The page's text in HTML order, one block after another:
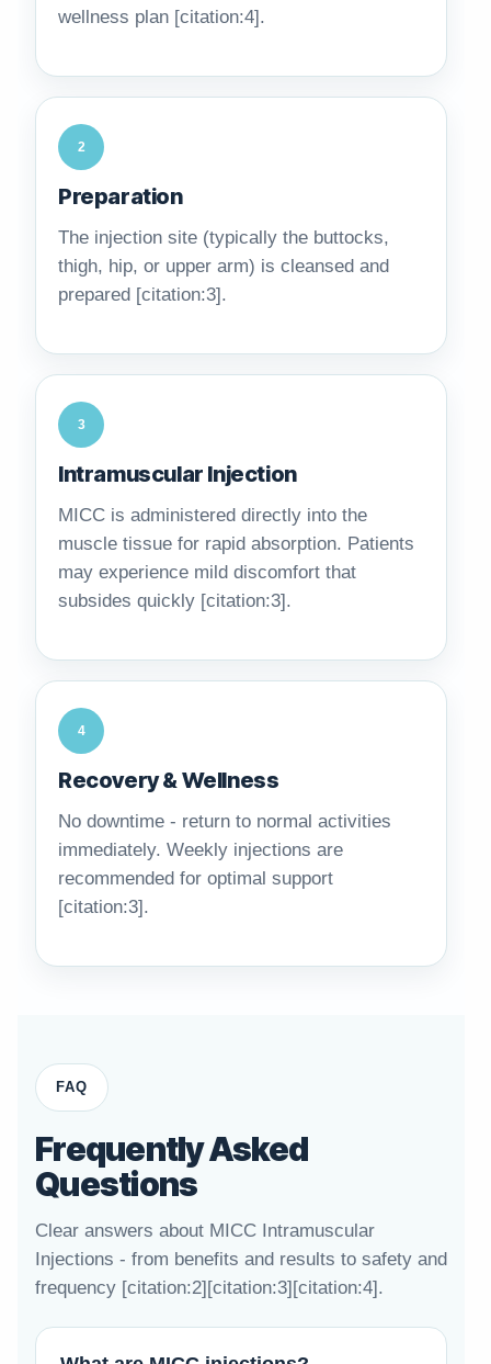
wellness plan [citation:4].
2
Preparation
The injection site (typically the buttocks,
thigh, hip, or upper arm) is cleansed and
prepared [citation:3].
3
Intramuscular Injection
MICC is administered directly into the
muscle tissue for rapid absorption. Patients
may experience mild discomfort that
subsides quickly [citation:3].
4
Recovery & Wellness
No downtime - return to normal activities
immediately. Weekly injections are
recommended for optimal support
[citation:3].
FAQ
Frequently Asked
Questions
Clear answers about MICC Intramuscular
Injections - from benefits and results to safety and
frequency [citation:2][citation:3][citation:4].